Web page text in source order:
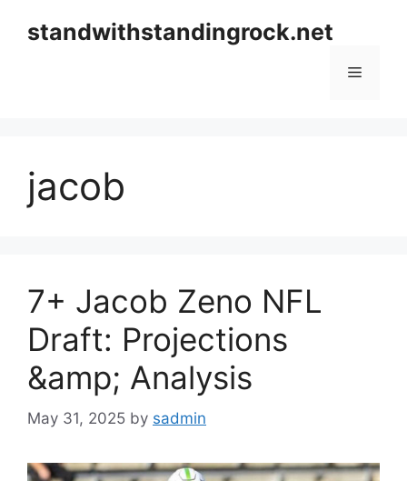
standwithstandingrock.net
Menu
jacob
7+ Jacob Zeno NFL
Draft: Projections
&amp; Analysis
May 31, 2025 by sadmin